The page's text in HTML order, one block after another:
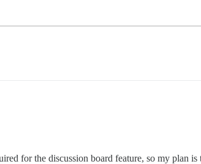
for the discussion board feature, so my plan is